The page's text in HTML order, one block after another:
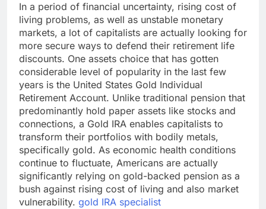
In a period of financial uncertainty, rising cost of
living problems, as well as unstable monetary
markets, a lot of capitalists are actually looking for
more secure ways to defend their retirement life
discounts. One assets choice that has gotten
considerable level of popularity in the last few
years is the United States Gold Individual
Retirement Account. Unlike traditional pension that
predominantly hold paper assets like stocks and
connections, a Gold IRA enables capitalists to
transform their portfolios with bodily metals,
specifically gold. As economic health conditions
continue to fluctuate, Americans are actually
significantly relying on gold-backed pension as a
bush against rising cost of living and also market
vulnerability. gold IRA specialist